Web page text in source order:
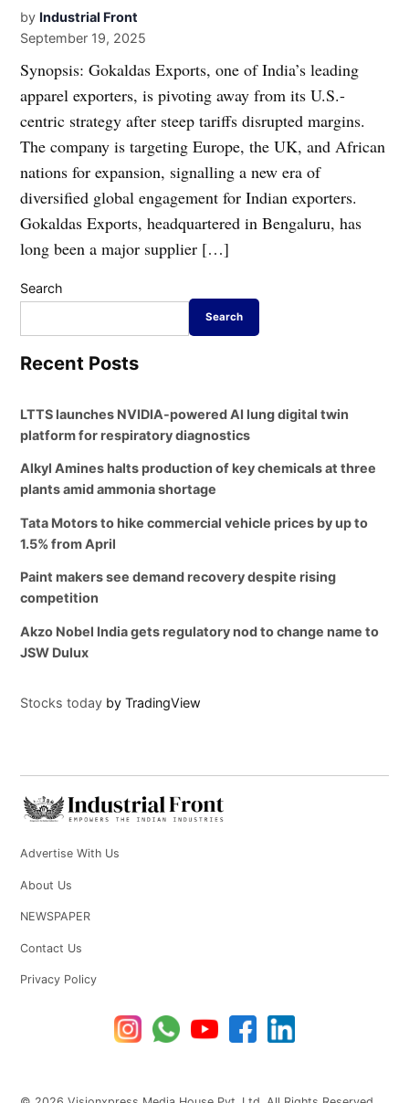
by Industrial Front
September 19, 2025
Synopsis: Gokaldas Exports, one of India’s leading
apparel exporters, is pivoting away from its U.S.-
centric strategy after steep tariffs disrupted margins.
The company is targeting Europe, the UK, and African
nations for expansion, signalling a new era of
diversified global engagement for Indian exporters.
Gokaldas Exports, headquartered in Bengaluru, has
long been a major supplier […]
Search
Search
Recent Posts
LTTS launches NVIDIA-powered AI lung digital twin
platform for respiratory diagnostics
Alkyl Amines halts production of key chemicals at three
plants amid ammonia shortage
Tata Motors to hike commercial vehicle prices by up to
1.5% from April
Paint makers see demand recovery despite rising
competition
Akzo Nobel India gets regulatory nod to change name to
JSW Dulux
Stocks today by TradingView
Advertise With Us
About Us
NEWSPAPER
Contact Us
Privacy Policy